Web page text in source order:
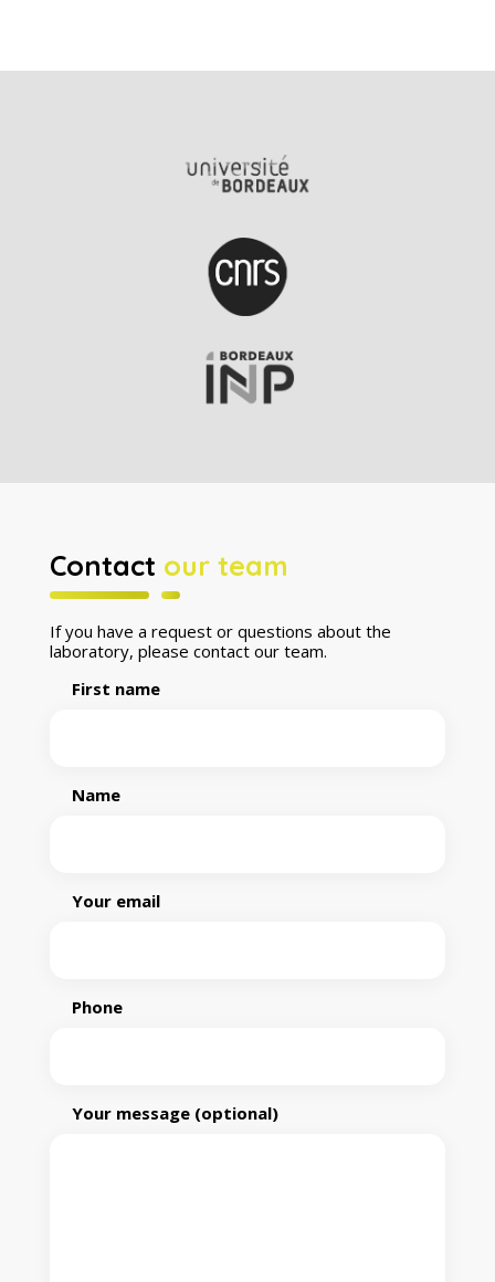
Contact our team
If you have a request or questions about the
laboratory, please contact our team.
First name
Name
Your email
Phone
Your message (optional)